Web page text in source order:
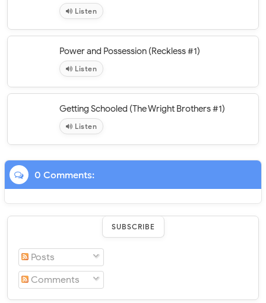
Listen
Power and Possession (Reckless #1)
Listen
Getting Schooled (The Wright Brothers #1)
Listen
0 Comments:
SUBSCRIBE
Posts
Comments